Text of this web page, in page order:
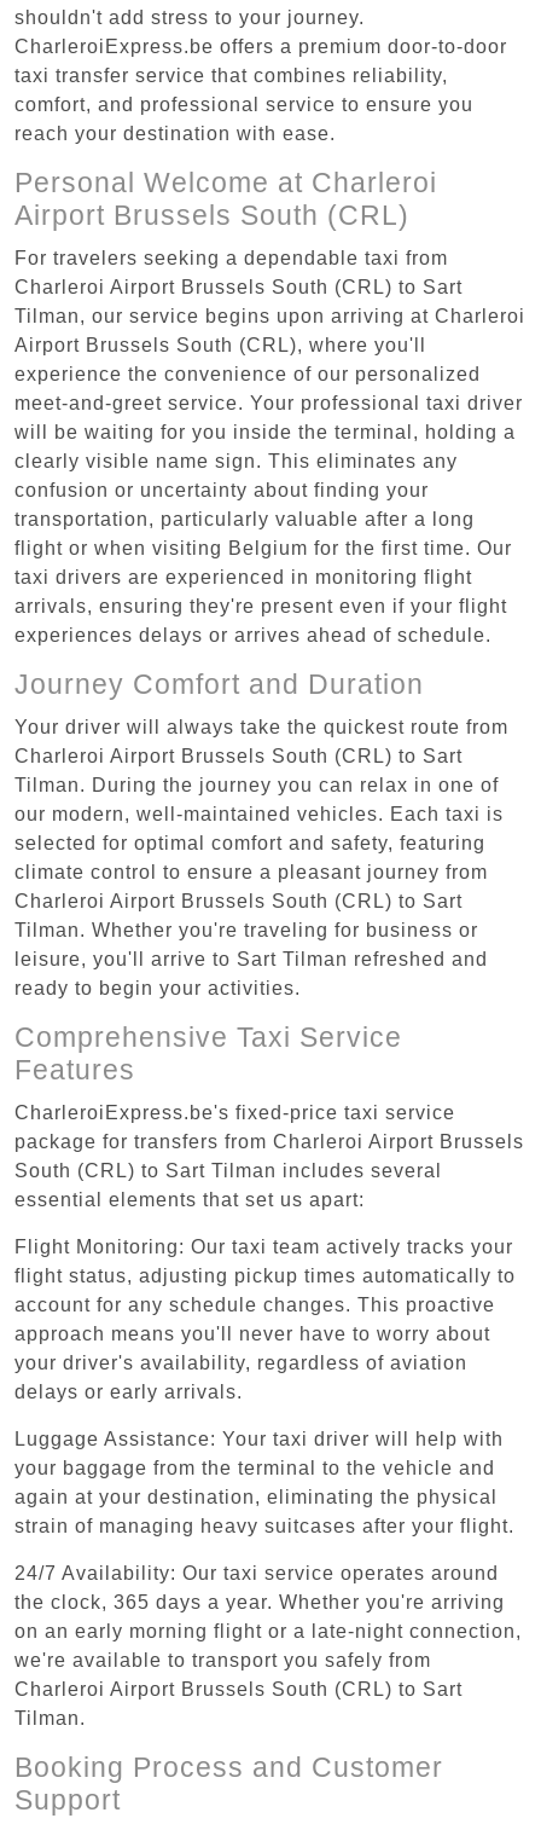
shouldn't add stress to your journey.
CharleroiExpress.be offers a premium door-to-door
taxi transfer service that combines reliability,
comfort, and professional service to ensure you
reach your destination with ease.
Personal Welcome at Charleroi
Airport Brussels South (CRL)
For travelers seeking a dependable taxi from
Charleroi Airport Brussels South (CRL) to Sart
Tilman, our service begins upon arriving at Charleroi
Airport Brussels South (CRL), where you'll
experience the convenience of our personalized
meet-and-greet service. Your professional taxi driver
will be waiting for you inside the terminal, holding a
clearly visible name sign. This eliminates any
confusion or uncertainty about finding your
transportation, particularly valuable after a long
flight or when visiting Belgium for the first time. Our
taxi drivers are experienced in monitoring flight
arrivals, ensuring they're present even if your flight
experiences delays or arrives ahead of schedule.
Journey Comfort and Duration
Your driver will always take the quickest route from
Charleroi Airport Brussels South (CRL) to Sart
Tilman. During the journey you can relax in one of
our modern, well-maintained vehicles. Each taxi is
selected for optimal comfort and safety, featuring
climate control to ensure a pleasant journey from
Charleroi Airport Brussels South (CRL) to Sart
Tilman. Whether you're traveling for business or
leisure, you'll arrive to Sart Tilman refreshed and
ready to begin your activities.
Comprehensive Taxi Service
Features
CharleroiExpress.be's fixed-price taxi service
package for transfers from Charleroi Airport Brussels
South (CRL) to Sart Tilman includes several
essential elements that set us apart:
Flight Monitoring: Our taxi team actively tracks your
flight status, adjusting pickup times automatically to
account for any schedule changes. This proactive
approach means you'll never have to worry about
your driver's availability, regardless of aviation
delays or early arrivals.
Luggage Assistance: Your taxi driver will help with
your baggage from the terminal to the vehicle and
again at your destination, eliminating the physical
strain of managing heavy suitcases after your flight.
24/7 Availability: Our taxi service operates around
the clock, 365 days a year. Whether you're arriving
on an early morning flight or a late-night connection,
we're available to transport you safely from
Charleroi Airport Brussels South (CRL) to Sart
Tilman.
Booking Process and Customer
Support